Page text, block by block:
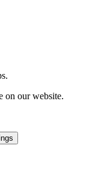
on our website.